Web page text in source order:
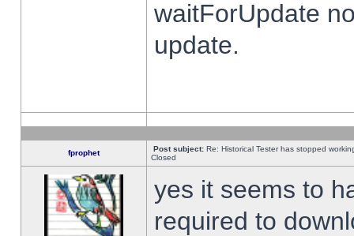
waitForUpdate
update.
fprophet Post subject: Re: Historical Tester has stopped
Closed
yes it seems to
required to